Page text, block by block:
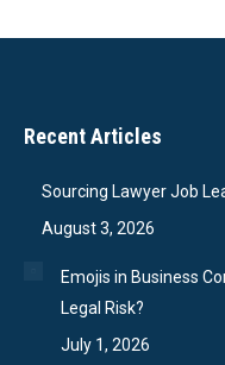
Recent Articles
Sourcing Lawyer Job
August 3, 2026
Emojis in Business
Legal Risk?
July 1, 2026